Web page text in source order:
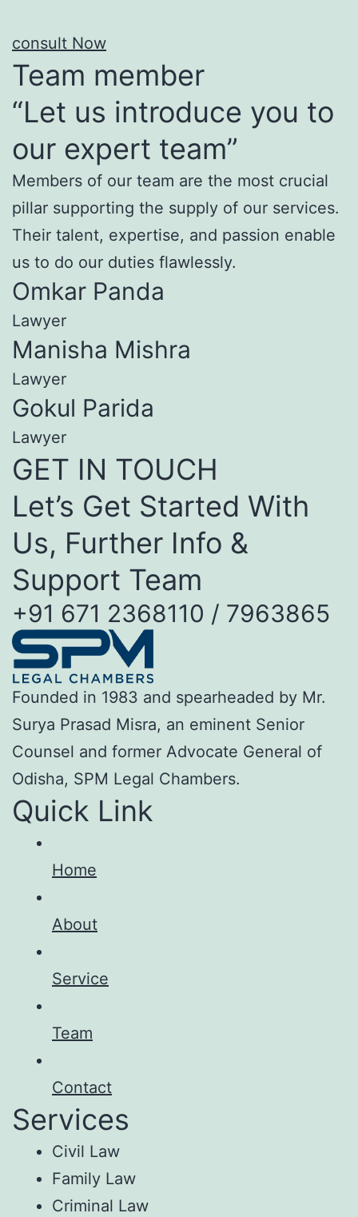
consult Now
Team member
“Let us introduce you to
our expert team”
Members of our team are the most crucial
pillar supporting the supply of our services.
Their talent, expertise, and passion enable
us to do our duties flawlessly.
Omkar Panda
Lawyer
Manisha Mishra
Lawyer
Gokul Parida
Lawyer
GET IN TOUCH
Let’s Get Started With
Us, Further Info &
Support Team
+91 671 2368110 / 7963865
Founded in 1983 and spearheaded by Mr.
Surya Prasad Misra, an eminent Senior
Counsel and former Advocate General of
Odisha, SPM Legal Chambers.
Quick Link
Home
About
Service
Team
Contact
Services
Civil Law
Family Law
Criminal Law